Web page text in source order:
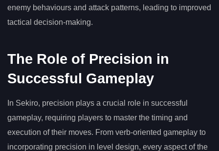
enemy behaviours and attack patterns, leading to improved
tactical decision-making.
The Role of Precision in
Successful Gameplay
In Sekiro, precision plays a crucial role in successful
gameplay, requiring players to master the timing and
execution of their moves. From verb-oriented gameplay to
incorporating precision in level design, every aspect of the